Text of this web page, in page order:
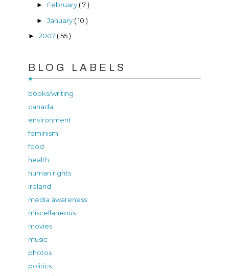
► February ( 7 )
► January ( 10 )
► 2007 ( 55 )
BLOG LABELS
books/writing
canada
environment
feminism
food
health
human rights
ireland
media awareness
miscellaneous
movies
music
photos
politics